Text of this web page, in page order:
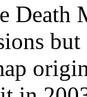
Death